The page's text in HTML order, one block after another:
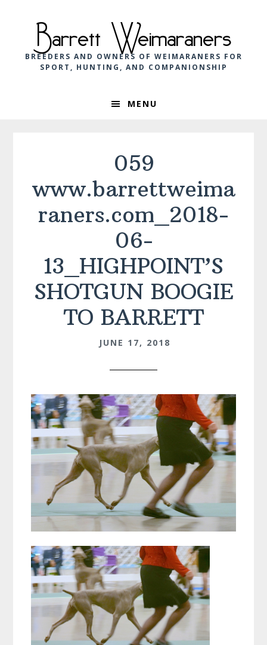
navigation
content
Barrett Weimaraners
BREEDERS AND OWNERS OF WEIMARANERS FOR
SPORT, HUNTING, AND COMPANIONSHIP
MENU
059
www.barrettweima
raners.com_2018-
06-
13_HIGHPOINT’S
SHOTGUN BOOGIE
TO BARRETT
JUNE 17, 2018